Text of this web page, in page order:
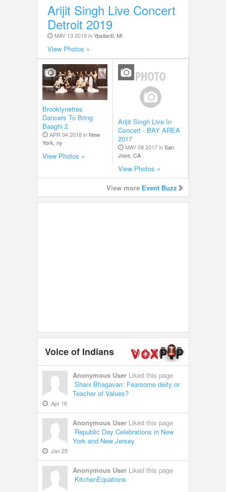
Arijit Singh Live Concert
Detroit 2019
MAY 13 2019 inYpsilanti, MI
View Photos »
Brooklynettes
Dancers To Bring
Baaghi 2
APR 04 2018 inNew
York, ny
View Photos »
Arijit Singh Live In
Concert - BAY AREA
2017
MAY 08 2017 inSan
Jose, CA
View Photos »
View more Event Buzz
Voice of Indians
Anonymous User Liked this page
Shani Bhagavan: Fearsome deity or
Teacher of Values?
Apr 16
Anonymous User Liked this page
Republic Day Celebrations in New
York and New Jersey
Jan 25
Anonymous User Liked this page
KitchenEquations